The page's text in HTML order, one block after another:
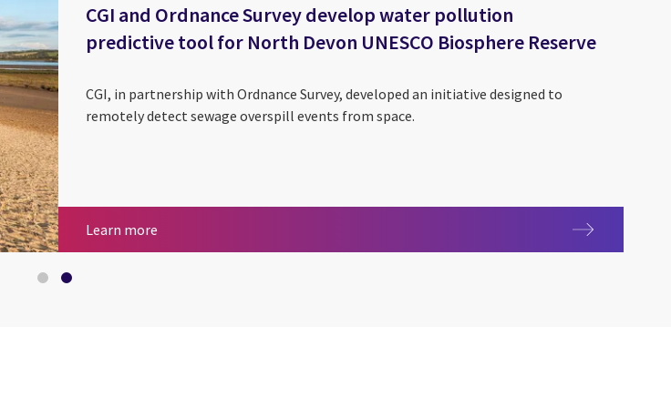
CGI and Ordnance Survey develop water pollution
predictive tool for North Devon UNESCO Biosphere Reserve
CGI, in partnership with Ordnance Survey, developed an initiative designed to
remotely detect sewage overspill events from space.
Learn more CGI and Ordnance Survey develop water pollution predictive tool for North Devon